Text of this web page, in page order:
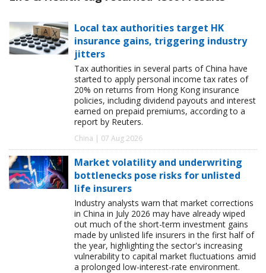
Local tax authorities target HK
insurance gains, triggering industry
jitters
Tax authorities in several parts of China have
started to apply personal income tax rates of
20% on returns from Hong Kong insurance
policies, including dividend payouts and interest
earned on prepaid premiums, according to a
report by Reuters.
China | 07 Aug 2026
Market volatility and underwriting
bottlenecks pose risks for unlisted
life insurers
Industry analysts warn that market corrections
in China in July 2026 may have already wiped
out much of the short-term investment gains
made by unlisted life insurers in the first half of
the year, highlighting the sector's increasing
vulnerability to capital market fluctuations amid
a prolonged low-interest-rate environment.